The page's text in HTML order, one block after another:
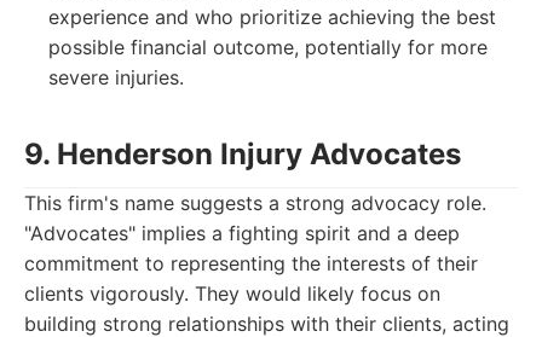
experience and who prioritize achieving the best
possible financial outcome, potentially for more
severe injuries.
9. Henderson Injury Advocates
This firm's name suggests a strong advocacy role.
"Advocates" implies a fighting spirit and a deep
commitment to representing the interests of their
clients vigorously. They would likely focus on
building strong relationships with their clients, acting